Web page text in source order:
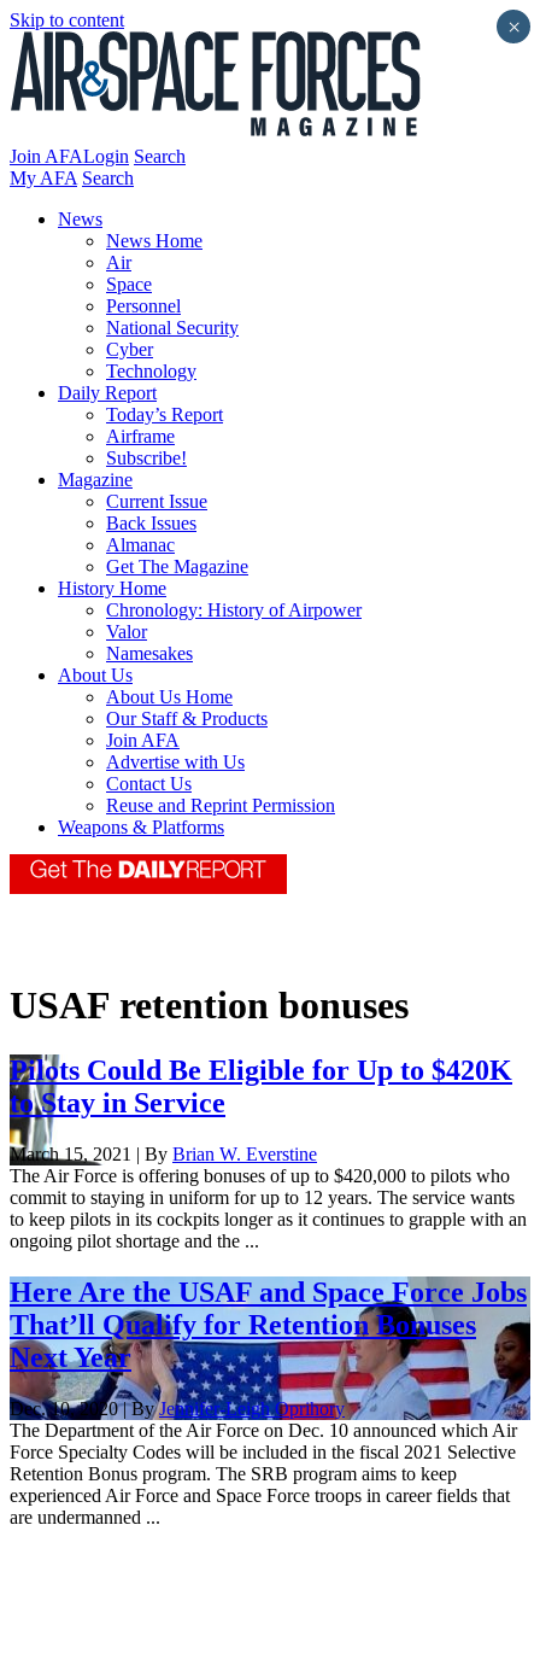
Skip to content
Join AFALogin Search
My AFA Search
News
News Home
Air
Space
Personnel
National Security
Cyber
Technology
Daily Report
Today’s Report
Airframe
Subscribe!
Magazine
Current Issue
Back Issues
Almanac
Get The Magazine
History Home
Chronology: History of Airpower
Valor
Namesakes
About Us
About Us Home
Our Staff & Products
Join AFA
Advertise with Us
Contact Us
Reuse and Reprint Permission
Weapons & Platforms
USAF retention bonuses
Pilots Could Be Eligible for Up to $420K
to Stay in Service
March 15, 2021 | By Brian W. Everstine
The Air Force is offering bonuses of up to $420,000 to pilots who
commit to staying in uniform for up to 12 years. The service wants
to keep pilots in its cockpits longer as it continues to grapple with an
ongoing pilot shortage and the ...
Here Are the USAF and Space Force Jobs
That’ll Qualify for Retention Bonuses
Next Year
Dec. 10, 2020 | ByJennifer-Leigh Oprihory
The Department of the Air Force on Dec. 10 announced which Air
Force Specialty Codes will be included in the fiscal 2021 Selective
Retention Bonus program. The SRB program aims to keep
experienced Air Force and Space Force troops in career fields that
are undermanned ...
×